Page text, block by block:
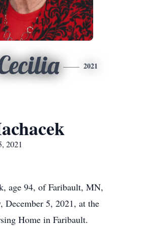
2021
2021
age 94, of Faribault, MN,
December 5, 2021, at the
Home in Faribault.